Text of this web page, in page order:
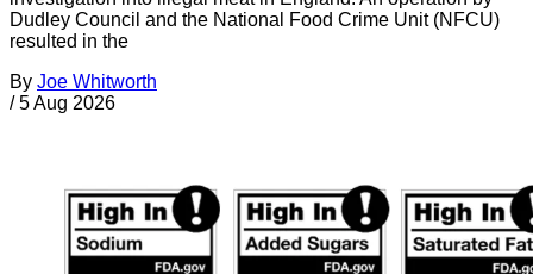
Dudley Council and the National Food Crime Unit (NFCU)
resulted in the
By Joe Whitworth
/ 5 Aug 2026